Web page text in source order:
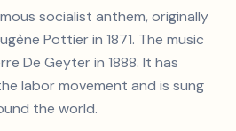
socialist anthem, originally
Pottier in 1871. The music
De Geyter in 1888. It has
labor movement and is sung
the world.